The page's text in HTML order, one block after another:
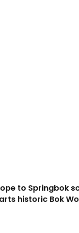
to Springbok
historic Bok